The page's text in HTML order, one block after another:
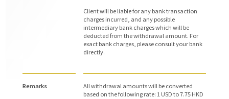
Client will be liable for any bank transaction
charges incurred, and any possible
intermediary bank charges which will be
deducted from the withdrawal amount. For
exact bank charges, please consult your bank
directly.
Remarks
All withdrawal amounts will be converted
based on the following rate: 1 USD to 7.75 HKD